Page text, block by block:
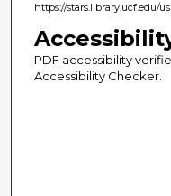
https://stars.library.ucf.edu/
PDF accessibility
Accessibility Checker.